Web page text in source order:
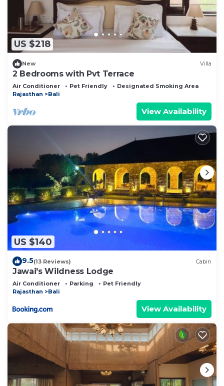
US $218
New Villa
2 Bedrooms with Pvt Terrace
Air Conditioner Pet Friendly
Designated Smoking Area
Rajasthan
Bali
View Availability
US $140
9.5(13 Reviews) Cabin
Jawai's Wildness Lodge
Air Conditioner Parking
Pet Friendly
Rajasthan
Bali
View Availability